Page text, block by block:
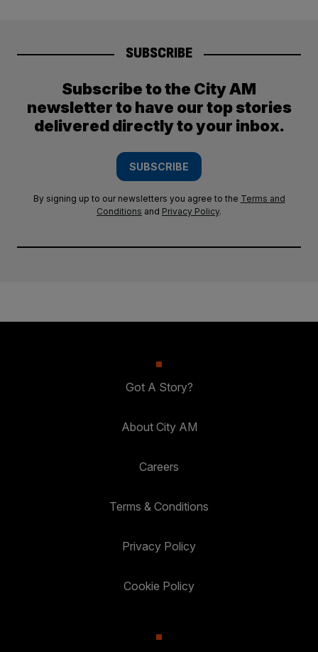
SUBSCRIBE
Subscribe to the City AM
newsletter to have our top stories
delivered directly to your inbox.
SUBSCRIBE
By signing up to our newsletters you agree to the Terms and
Conditions and Privacy Policy.
Got A Story?
About City AM
Careers
Terms & Conditions
Privacy Policy
Cookie Policy